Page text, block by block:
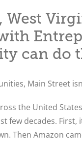
West
can do
Main Street
the United
few decades.
Then Amazon